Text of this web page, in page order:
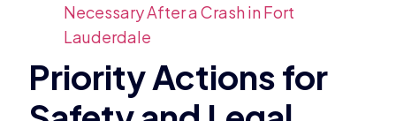
Necessary After a Crash in Fort
Lauderdale